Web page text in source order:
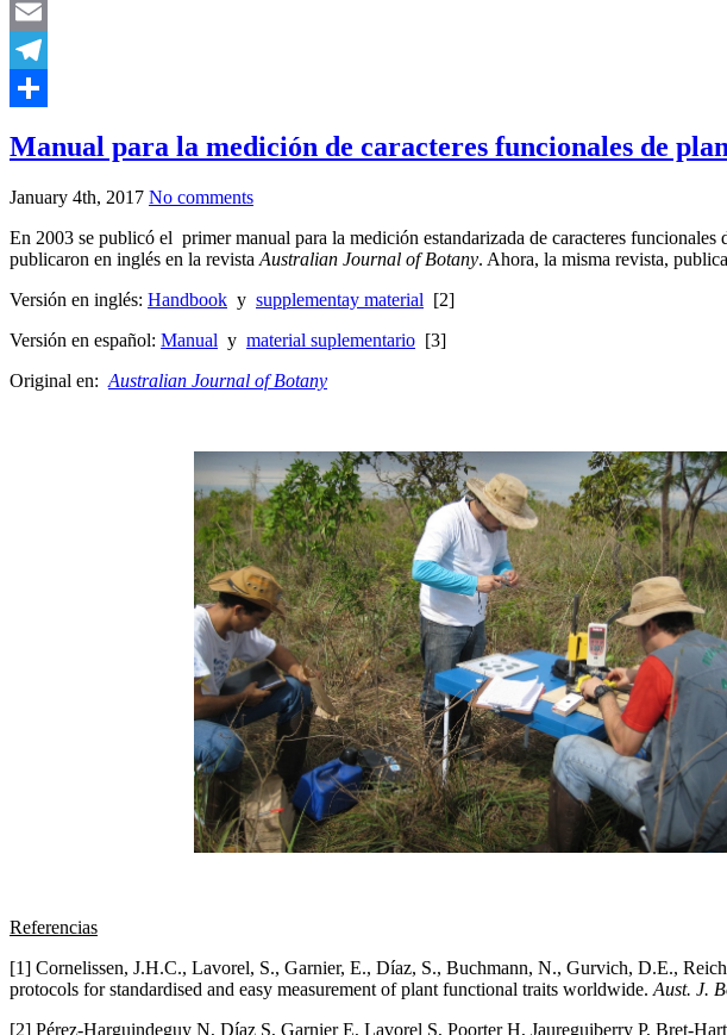
Mastodon
Email
Telegram
Manual para la medición de caracteres funcionales de
January 4th, 2017 No comments
En 2003 se publicó el primer manual para la medición estandarizada de caracteres
publicaron en inglés en la revista Australian Journal of Botany. Ahora, la misma revista,
Versión en inglés: Handbook y supplementay material [2]
Versión en español: Manual y material suplementario [3]
Original en: Australian Journal of Botany
Referencias
[1] Cornelissen, J.H.C., Lavorel, S., Garnier, E., Díaz, S., Buchmann, N., Gurvich, D.E.,
protocols for standardised and easy measurement of plant functional traits worldwide. Aust. J.
[2] Pérez-Harguindeguy N, Díaz S, Garnier E, Lavorel S, Poorter H, Jaureguiberry P, Bret-